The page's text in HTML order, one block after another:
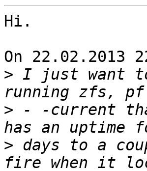
Hi.
On 22.02.2013
> I just want
> - -current
> days to a